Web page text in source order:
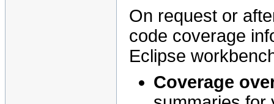
On request or
code coverage
Eclipse
Coverage